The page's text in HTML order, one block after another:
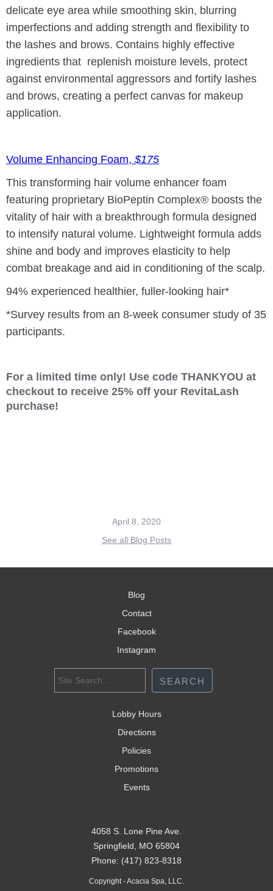
delicate eye area while smoothing skin, blurring
imperfections and adding strength and flexibility to
the lashes and brows. Contains highly effective
ingredients that replenish moisture levels, protect
against environmental aggressors and fortify lashes
and brows, creating a perfect canvas for makeup
application.
Volume Enhancing Foam, $175
This transforming hair volume enhancer foam
featuring proprietary BioPeptin Complex® boosts the
vitality of hair with a breakthrough formula designed
to intensify natural volume. Lightweight formula adds
shine and body and improves elasticity to help
combat breakage and aid in conditioning of the scalp.
94% experienced healthier, fuller-looking hair*
*Survey results from an 8-week consumer study of 35
participants.
For a limited time only! Use code THANKYOU at
checkout to receive 25% off your RevitaLash
purchase!
April 8, 2020
See all Blog Posts
4058 S. Lone Pine Ave.
Springfield, MO 65804
Phone: (417) 823-8318
Copyright - Acacia Spa, LLC.
Lobby Hours
Directions
Policies
Promotions
Events
Blog
Contact
Facebook
Instagram